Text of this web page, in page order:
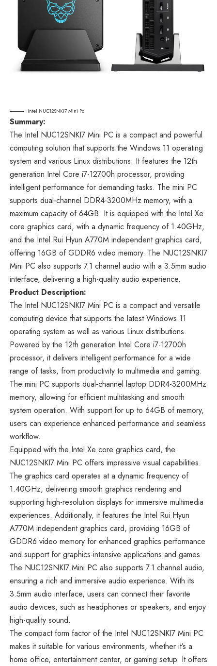
Intel NUC12SNKI7 Mini Pc
Summary:
The Intel NUC12SNKI7 Mini PC is a compact and powerful
computing solution that supports the Windows 11 operating
system and various Linux distributions. It features the 12th
generation Intel Core i7-12700h processor, providing
intelligent performance for demanding tasks. The mini PC
supports dual-channel DDR4-3200MHz memory, with a
maximum capacity of 64GB. It is equipped with the Intel Xe
core graphics card, with a dynamic frequency of 1.40GHz,
and the Intel Rui Hyun A770M independent graphics card,
offering 16GB of GDDR6 video memory. The NUC12SNKI7
Mini PC also supports 7.1 channel audio with a 3.5mm audio
interface, delivering a high-quality audio experience.
Product Description:
The Intel NUC12SNKI7 Mini PC is a compact and versatile
computing device that supports the latest Windows 11
operating system as well as various Linux distributions.
Powered by the 12th generation Intel Core i7-12700h
processor, it delivers intelligent performance for a wide
range of tasks, from productivity to multimedia and gaming.
The mini PC supports dual-channel laptop DDR4-3200MHz
memory, allowing for efficient multitasking and smooth
system operation. With support for up to 64GB of memory,
users can experience enhanced performance and seamless
workflow.
Equipped with the Intel Xe core graphics card, the
NUC12SNKI7 Mini PC offers impressive visual capabilities.
The graphics card operates at a dynamic frequency of
1.40GHz, delivering smooth graphics rendering and
supporting high-resolution displays for immersive multimedia
experiences. Additionally, it features the Intel Rui Hyun
A770M independent graphics card, providing 16GB of
GDDR6 video memory for enhanced graphics performance
and support for graphics-intensive applications and games.
The NUC12SNKI7 Mini PC also supports 7.1 channel audio,
ensuring a rich and immersive audio experience. With its
3.5mm audio interface, users can connect their favorite
audio devices, such as headphones or speakers, and enjoy
high-quality sound.
The compact form factor of the Intel NUC12SNKI7 Mini PC
makes it suitable for various environments, whether it’s a
home office, entertainment center, or gaming setup. It offers